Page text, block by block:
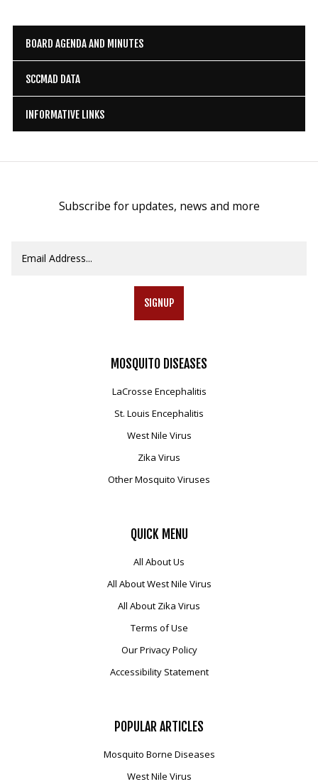
BOARD AGENDA AND MINUTES
SCCMAD DATA
INFORMATIVE LINKS
Subscribe for updates, news and more
SIGNUP
MOSQUITO DISEASES
LaCrosse Encephalitis
St. Louis Encephalitis
West Nile Virus
Zika Virus
Other Mosquito Viruses
QUICK MENU
All About Us
All About West Nile Virus
All About Zika Virus
Terms of Use
Our Privacy Policy
Accessibility Statement
POPULAR ARTICLES
Mosquito Borne Diseases
West Nile Virus